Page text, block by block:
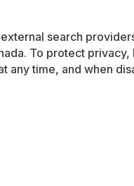
search
To protect privacy,
any time, and when